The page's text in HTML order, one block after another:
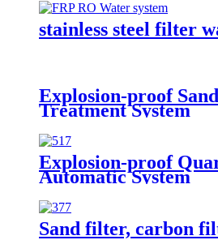
stainless steel filter
Explosion-proof
Treatment System
Explosion-proof
Automatic System
Sand filter, carbon